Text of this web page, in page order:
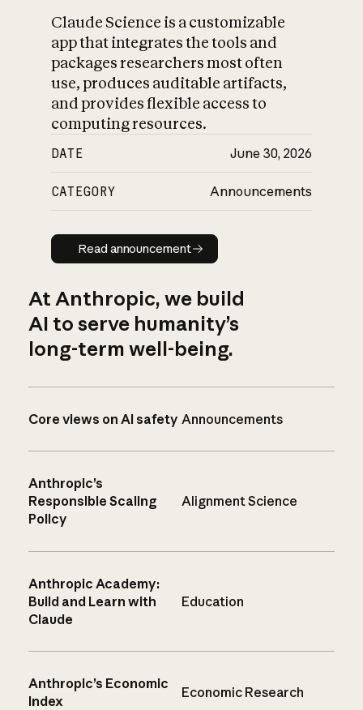
Claude Science is a customizable
app that integrates the tools and
packages researchers most often
use, produces auditable artifacts,
and provides flexible access to
computing resources.
DATE June 30, 2026
CATEGORY Announcements
Read announcement
Read announcement
At Anthropic, we build
AI to serve humanity’s
long-term well-being.
Core views on AI safety Announcements
Anthropic’s
Responsible Scaling
Policy
Alignment Science
Anthropic Academy:
Build and Learn with
Claude
Education
Anthropic’s Economic
Index
Economic Research